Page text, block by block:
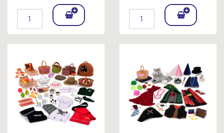
Add
To
et
Add
To
et